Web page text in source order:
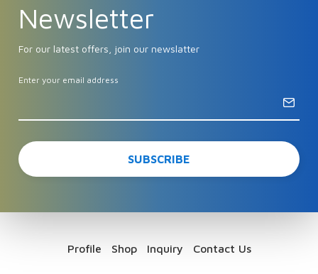
Newsletter
For our latest offers, join our newslatter
Enter your email address
Profile Shop Inquiry Contact Us